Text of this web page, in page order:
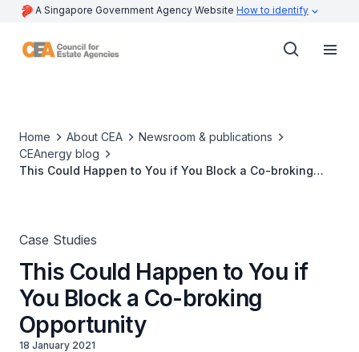
A Singapore Government Agency Website How to identify
Home About CEA
Newsroom & publications
CEAnergy blog
This Could Happen to You if You Block a Co-broking
Case Studies
This Could Happen to You if
You Block a Co-broking
Opportunity
18 January 2021